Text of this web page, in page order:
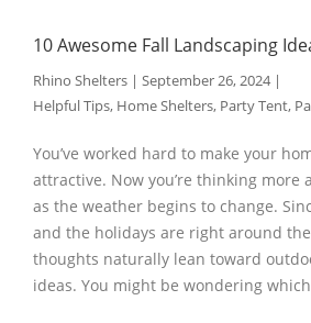
10 Awesome Fall Landscaping
Rhino Shelters | September 26, 2024 |
Helpful Tips, Home Shelters, Party Tent,
You’ve worked hard to make your
attractive. Now you’re thinking more
as the weather begins to change.
and the holidays are right around
thoughts naturally lean toward
ideas. You might be wondering